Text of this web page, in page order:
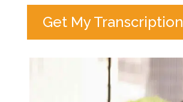
Get My Transcription